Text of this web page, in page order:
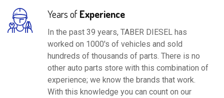
Years ofExperience
In the past 39 years, TABER DIESEL has
worked on 1000's of vehicles and sold
hundreds of thousands of parts. There is no
other auto parts store with this combination of
experience; we know the brands that work.
With this knowledge you can count on our